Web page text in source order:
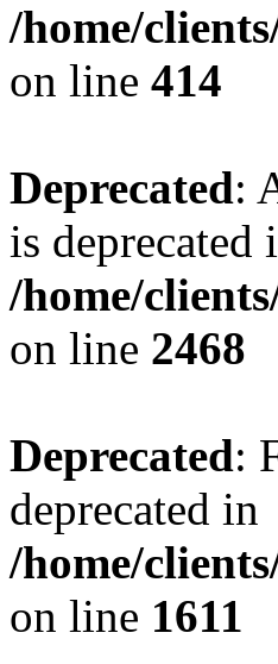
/home/
on line 414
Deprecated:
is deprecated
/home/
on line 2468
Deprecated:
deprecated in
/home/
on line 1611